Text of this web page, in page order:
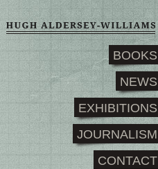
BOOKS
NEWS
EXHIBITIONS
JOURNALISM
CONTACT